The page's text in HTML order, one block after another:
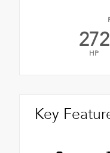
272
HP
Key